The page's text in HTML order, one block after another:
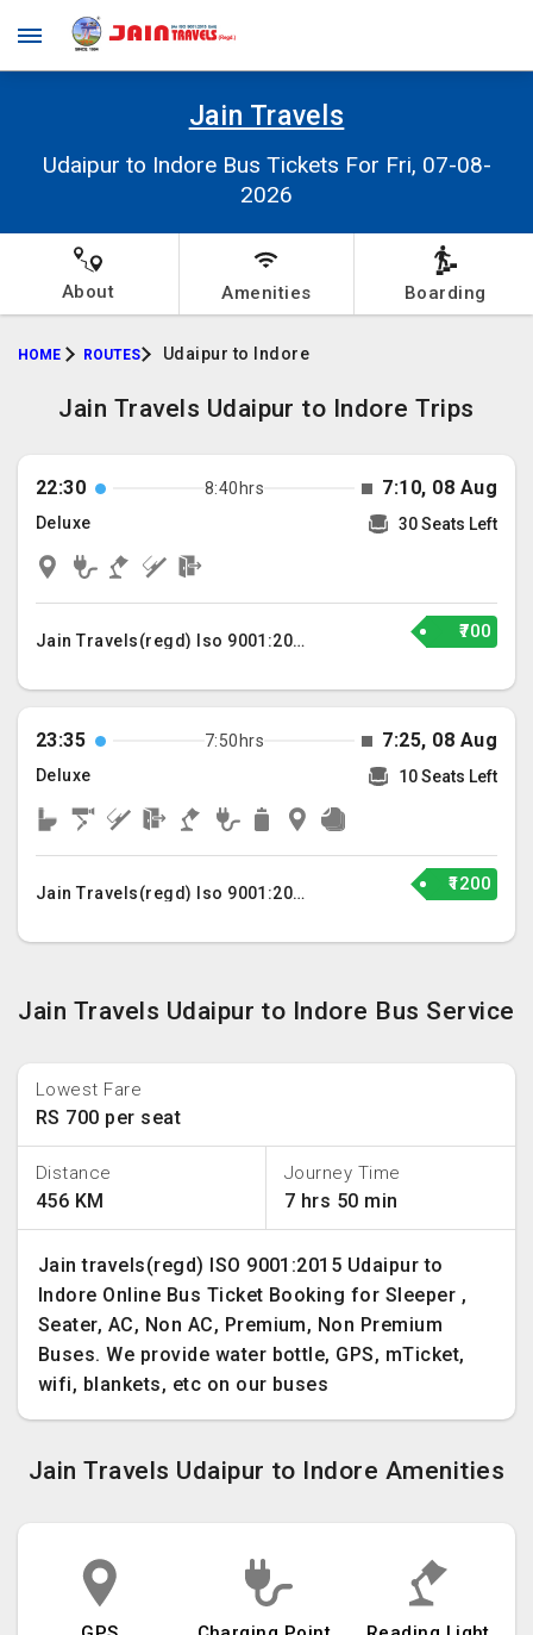
Jain Travels
Udaipur to Indore Bus Tickets For Fri, 07-08-
2026
About Amenities Boarding
HOME ROUTES Udaipur to Indore
Jain Travels Udaipur to Indore Trips
22:30 8:40hrs 7:10, 08 Aug
Deluxe 30 Seats Left
Jain Travels(regd) Iso 9001:2015 ₹700
23:35 7:50hrs 7:25, 08 Aug
Deluxe 10 Seats Left
Jain Travels(regd) Iso 9001:2015 ₹1200
Jain Travels Udaipur to Indore Bus Service
Lowest Fare
RS 700 per seat
Distance
456 KM
Journey Time
7 hrs 50 min
Jain travels(regd) ISO 9001:2015 Udaipur to
Indore Online Bus Ticket Booking for Sleeper ,
Seater, AC, Non AC, Premium, Non Premium
Buses. We provide water bottle, GPS, mTicket,
wifi, blankets, etc on our buses
Jain Travels Udaipur to Indore Amenities